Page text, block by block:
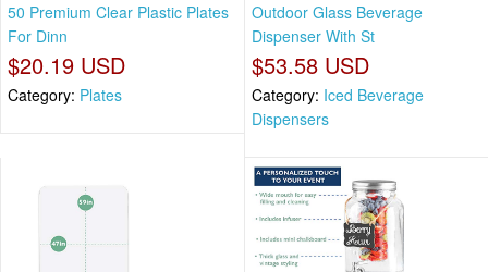
50 Premium Clear Plastic Plates
For Dinn
$20.19 USD
Category: Plates
Outdoor Glass Beverage
Dispenser With St
$53.58 USD
Category: Iced Beverage
Dispensers